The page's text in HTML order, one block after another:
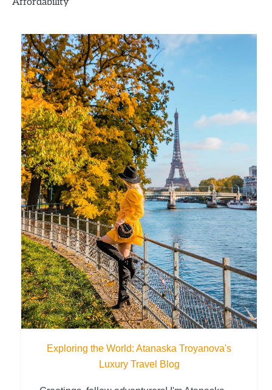
Affordability
Exploring the World: Atanaska Troyanova's
Luxury Travel Blog